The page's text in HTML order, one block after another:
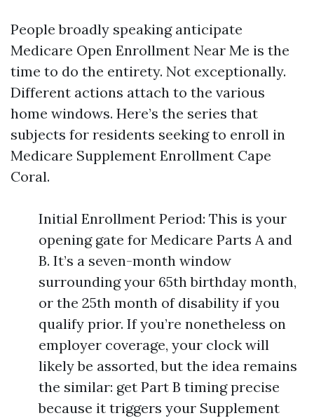
People broadly speaking anticipate
Medicare Open Enrollment Near Me is the
time to do the entirety. Not exceptionally.
Different actions attach to the various
home windows. Here’s the series that
subjects for residents seeking to enroll in
Medicare Supplement Enrollment Cape
Coral.
Initial Enrollment Period: This is your
opening gate for Medicare Parts A and
B. It’s a seven-month window
surrounding your 65th birthday month,
or the 25th month of disability if you
qualify prior. If you’re nonetheless on
employer coverage, your clock will
likely be assorted, but the idea remains
the similar: get Part B timing precise
because it triggers your Supplement